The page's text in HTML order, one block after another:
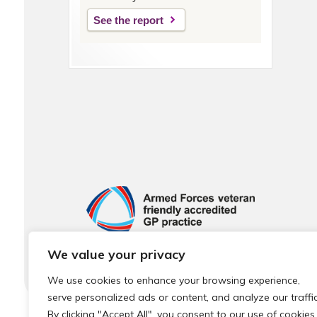
We value your privacy
We use cookies to enhance your browsing experience,
serve personalized ads or content, and analyze our
By clicking "Accept All", you consent to our use of cookies.
See the report